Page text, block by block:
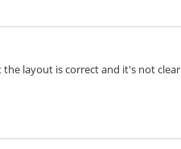
layout is correct and it's not clear